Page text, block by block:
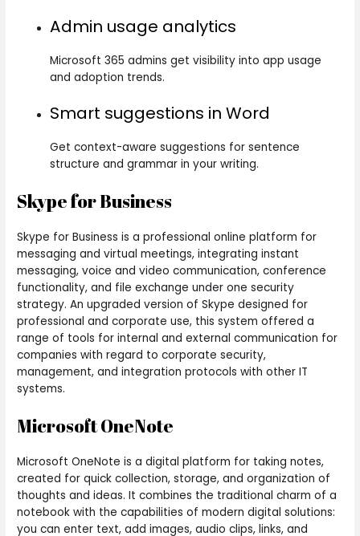
Admin usage analytics
Microsoft 365 admins get visibility into app usage
and adoption trends.
Smart suggestions in Word
Get context-aware suggestions for sentence
structure and grammar in your writing.
Skype for Business
Skype for Business is a professional online platform for
messaging and virtual meetings, integrating instant
messaging, voice and video communication, conference
functionality, and file exchange under one security
strategy. An upgraded version of Skype designed for
professional and corporate use, this system offered a
range of tools for internal and external communication for
companies with regard to corporate security,
management, and integration protocols with other IT
systems.
Microsoft OneNote
Microsoft OneNote is a digital platform for taking notes,
created for quick collection, storage, and organization of
thoughts and ideas. It combines the traditional charm of a
notebook with the capabilities of modern digital solutions:
you can enter text, add images, audio clips, links, and